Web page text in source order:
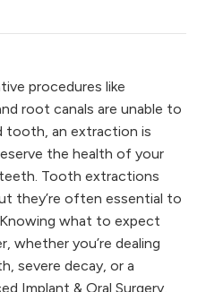
procedures like
root canals are unable to
tooth, an extraction is
the health of your
Tooth extractions
they’re often essential to
what to expect
whether you’re dealing
severe decay, or a
Implant & Oral Surgery,